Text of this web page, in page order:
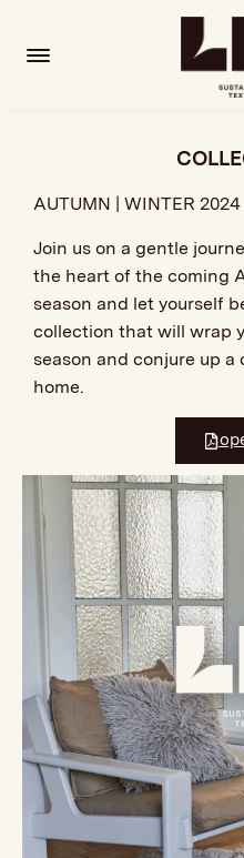
AUTUMN | WINTER 2024
Join us on a gentle
the heart of the coming
season and let yourself
collection that will wrap
season and conjure up a
home.